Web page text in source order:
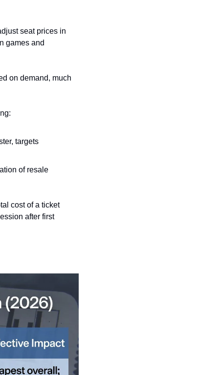
seat prices in
games and
on demand, much
targets
of resale
cost of a ticket
after first